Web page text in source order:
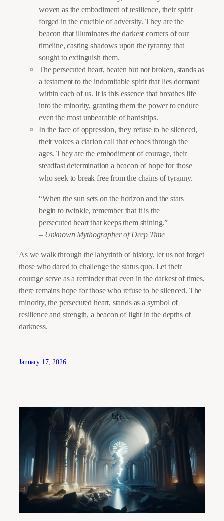
woven as the embodiment of resilience, their spirit
forged in the crucible of adversity. They are the
beacon that illuminates the darkest corners of our
timeline, casting shadows upon the tyranny that
sought to extinguish them.
The persecuted heart, beaten but not broken, stands as
a testament to the indomitable spirit that lies dormant
within each of us. It is this essence that breathes life
into the minority, granting them the power to endure
even the most unbearable of hardships.
In the face of oppression, they refuse to be silenced,
their voices a clarion call that echoes through the
ages. They are the embodiment of courage, their
steadfast determination a beacon of hope for those
who seek to break free from the chains of tyranny.
“When the sun sets on the horizon and the stars
begin to twinkle, remember that it is the
persecuted heart that keeps them shining.”
– Unknown Mythographer of Deep Time
As we walk through the labyrinth of history, let us not forget
those who dared to challenge the status quo. Let their
courage serve as a reminder that even in the darkest of times,
there remains hope for those who refuse to be silenced. The
minority, the persecuted heart, stands as a symbol of
resilience and strength, a beacon of light in the depths of
darkness.
January 17, 2026